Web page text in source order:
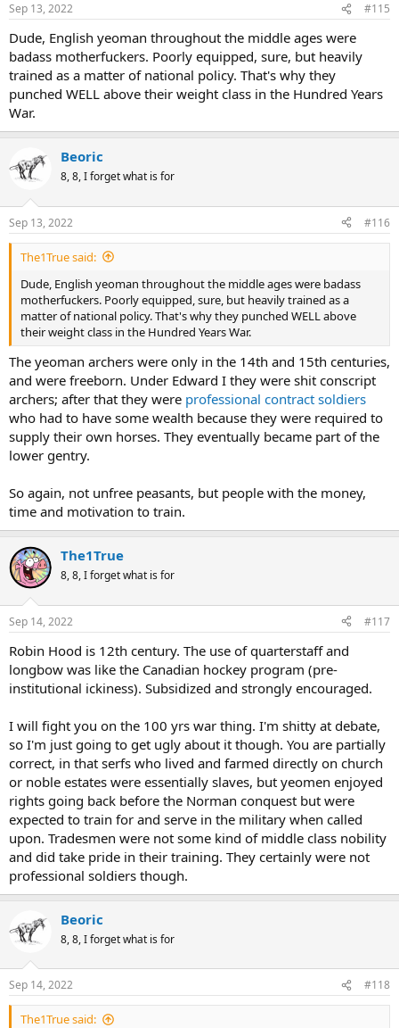
Sep 13, 2022 #115
Dude, English yeoman throughout the middle ages were
badass motherfuckers. Poorly equipped, sure, but heavily
trained as a matter of national policy. That's why they
punched WELL above their weight class in the Hundred Years
War.
Beoric
8, 8, I forget what is for
Sep 13, 2022 #116
The1True said:
Dude, English yeoman throughout the middle ages were badass
motherfuckers. Poorly equipped, sure, but heavily trained as a
matter of national policy. That's why they punched WELL above
their weight class in the Hundred Years War.
The yeoman archers were only in the 14th and 15th centuries,
and were freeborn. Under Edward I they were shit conscript
archers; after that they were professional contract soldiers
who had to have some wealth because they were required to
supply their own horses. They eventually became part of the
lower gentry.
So again, not unfree peasants, but people with the money,
time and motivation to train.
The1True
8, 8, I forget what is for
Sep 14, 2022 #117
Robin Hood is 12th century. The use of quarterstaff and
longbow was like the Canadian hockey program (pre-
institutional ickiness). Subsidized and strongly encouraged.
I will fight you on the 100 yrs war thing. I'm shitty at debate,
so I'm just going to get ugly about it though. You are partially
correct, in that serfs who lived and farmed directly on church
or noble estates were essentially slaves, but yeomen enjoyed
rights going back before the Norman conquest but were
expected to train for and serve in the military when called
upon. Tradesmen were not some kind of middle class nobility
and did take pride in their training. They certainly were not
professional soldiers though.
Beoric
8, 8, I forget what is for
Sep 14, 2022 #118
The1True said: